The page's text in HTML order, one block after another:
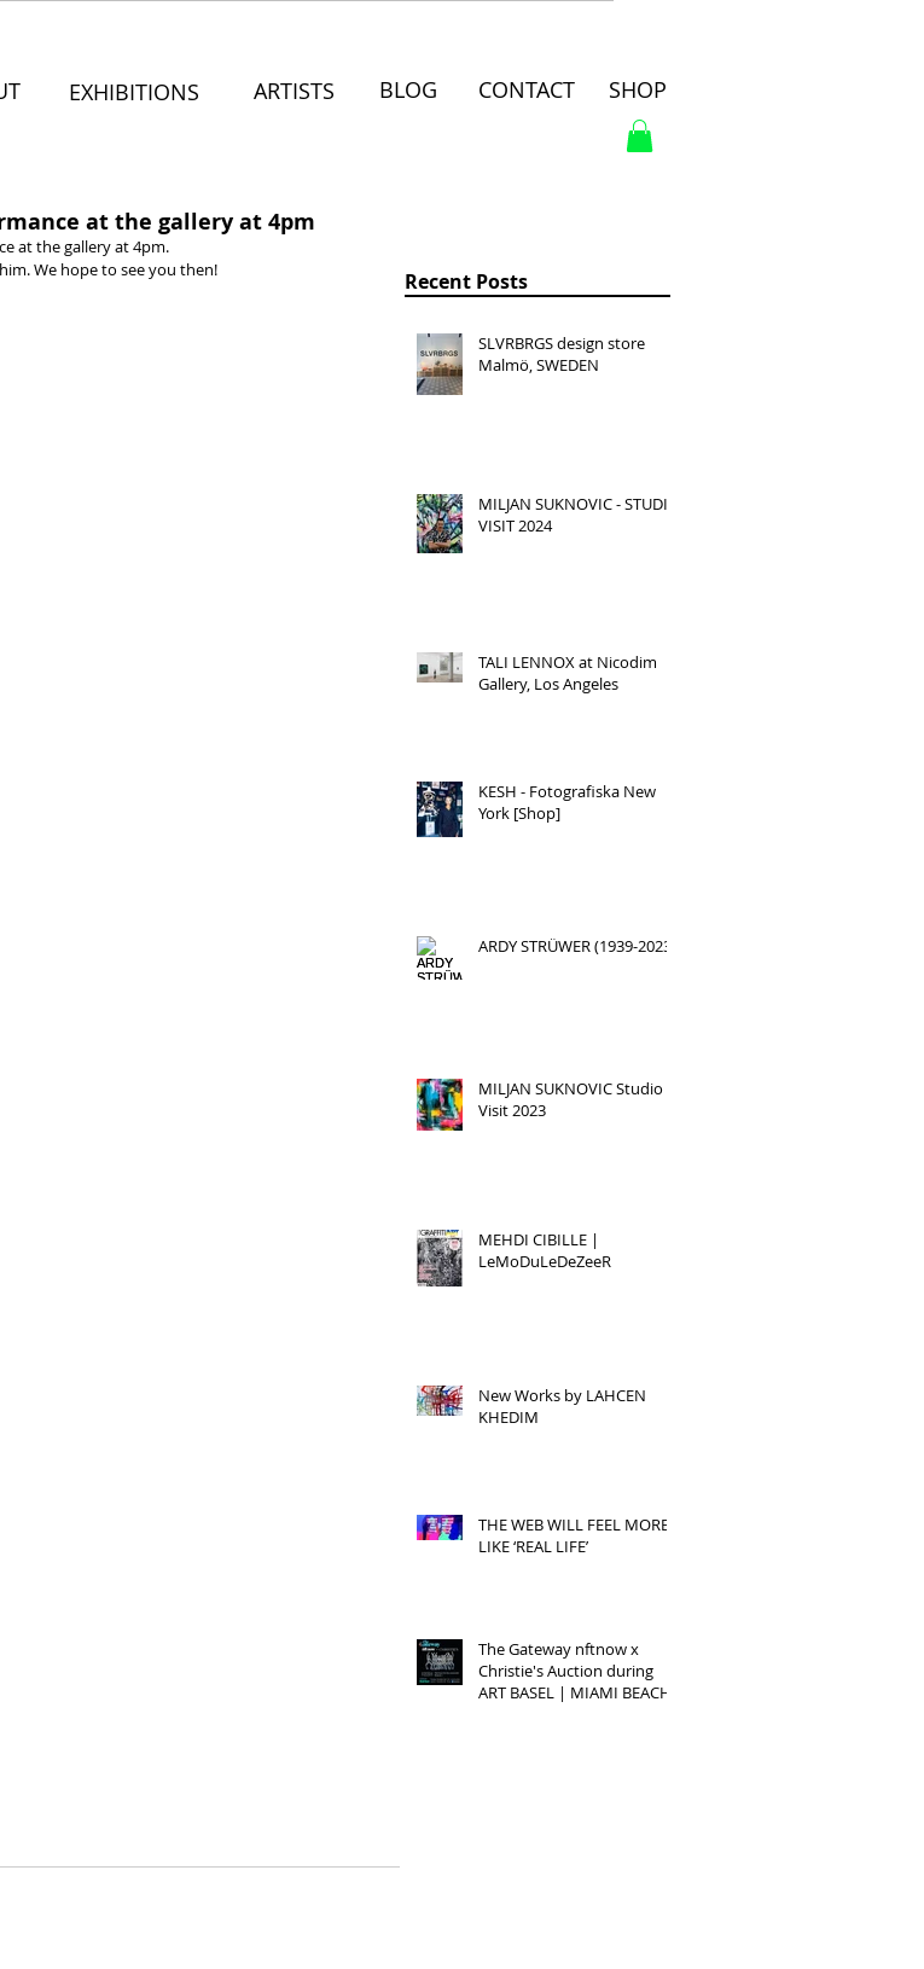
ARTISTS BLOG CONTACT SHOP
EXHIBITIONS
at the gallery at 4pm
at the gallery at 4pm.
We hope to see you then!
Recent Posts
SLVRBRGS design store
Malmö, SWEDEN
MILJAN SUKNOVIC - STUDIO
VISIT 2024
TALI LENNOX at Nicodim
Gallery, Los Angeles
KESH - Fotografiska New
York [Shop]
ARDY STRÜWER (1939-2023)
MILJAN SUKNOVIC Studio
Visit 2023
MEHDI CIBILLE |
LeMoDuLeDeZeeR
New Works by LAHCEN
KHEDIM
THE WEB WILL FEEL MORE
LIKE ‘REAL LIFE’
The Gateway nftnow x
Christie's Auction during
ART BASEL | MIAMI BEACH